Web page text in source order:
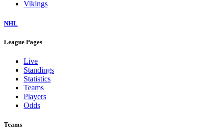
Vikings
NHL
League Pages
Live
Standings
Statistics
Teams
Players
Odds
Teams